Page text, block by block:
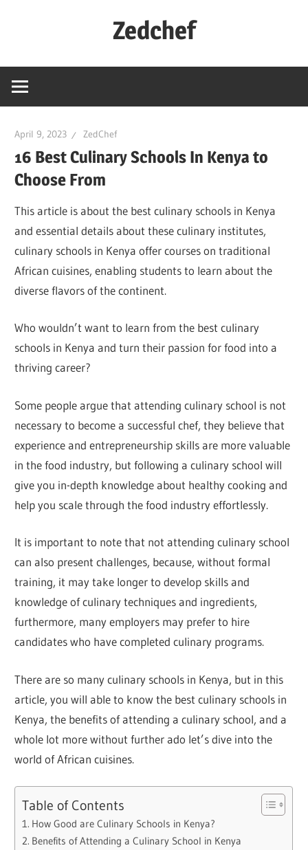
Zedchef
April 9, 2023 ZedChef
16 Best Culinary Schools In Kenya to
Choose From
This article is about the best culinary schools in Kenya
and essential details about these culinary institutes,
culinary schools in Kenya offer courses on traditional
African cuisines, enabling students to learn about the
diverse flavors of the continent.
Who wouldn’t want to learn from the best culinary
schools in Kenya and turn their passion for food into a
thriving career?
Some people argue that attending culinary school is not
necessary to become a successful chef, they believe that
experience and entrepreneurship skills are more valuable
in the food industry, but following a culinary school will
give you in-depth knowledge about healthy cooking and
help you scale through the food industry effortlessly.
It is important to note that not attending culinary school
can also present challenges, because, without formal
training, it may take longer to develop skills and
knowledge of culinary techniques and ingredients,
furthermore, many employers may prefer to hire
candidates who have completed culinary programs.
There are so many culinary schools in Kenya, but in this
article, you will able to know the best culinary schools in
Kenya, the benefits of attending a culinary school, and a
whole lot more without further ado let’s dive into the
world of African cuisines.
Table of Contents
How Good are Culinary Schools in Kenya?
Benefits of Attending a Culinary School in Kenya